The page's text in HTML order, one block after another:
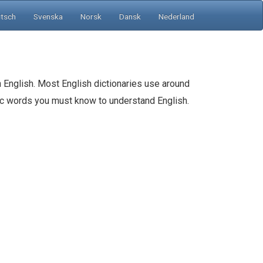
Svenska Norsk Dansk Nederland
Most English dictionaries use around
you must know to understand English.